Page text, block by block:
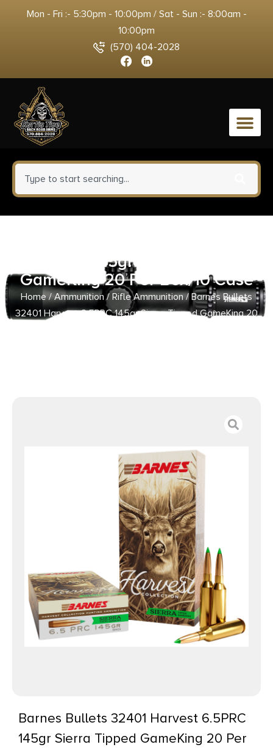
Mon - Fri :- 5:30pm - 10:00pm / Sat - Sun :- 8:00am -
10:00pm
(570) 404-2028
0
6.5PRC 145gr Sierra Tipped
GameKing 20 Per Box/10 Case
Home/Ammunition/ Rifle Ammunition/ Barnes Bullets
32401 Harvest 6.5PRC 145gr Sierra Tipped GameKing 20
Barnes Bullets 32401 Harvest 6.5PRC
145gr Sierra Tipped GameKing 20 Per